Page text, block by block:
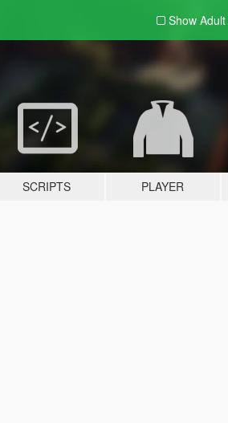
Show Adult
SCRIPTS PLAYER